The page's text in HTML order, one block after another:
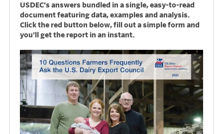
USDEC's answers bundled in a single, easy-to-read
document featuring data, examples and analysis.
Click the red button below, fill out a simple form and
you'll get the report in an instant.